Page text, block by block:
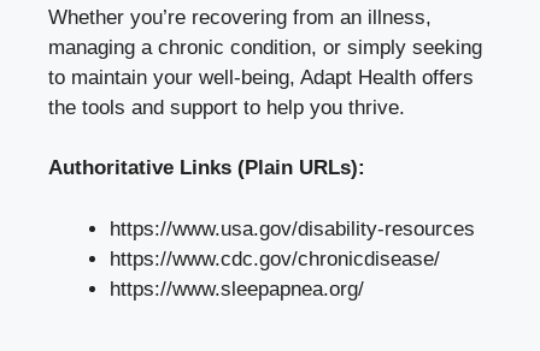
Whether you’re recovering from an illness,
managing a chronic condition, or simply seeking
to maintain your well-being, Adapt Health offers
the tools and support to help you thrive.
Authoritative Links (Plain URLs):
https://www.usa.gov/disability-resources
https://www.cdc.gov/chronicdisease/
https://www.sleepapnea.org/